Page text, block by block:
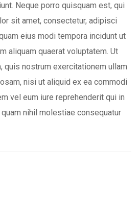
Neque porro quisquam est, qui
sit amet, consectetur, adipisci
eius modi tempora incidunt ut
aliquam quaerat voluptatem. Ut
quis nostrum exercitationem ullam
nisi ut aliquid ex ea commodi
vel eum iure reprehenderit qui in
nihil molestiae consequatur